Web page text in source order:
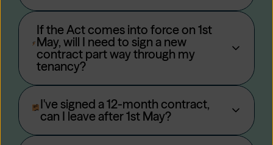
If the Act comes into force on 1st
May, will I need to sign a new
contract part way through my
tenancy?
I've signed a 12-month contract,
can I leave after 1st May?